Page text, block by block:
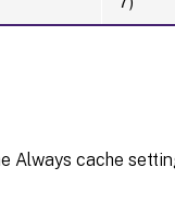
Always cache